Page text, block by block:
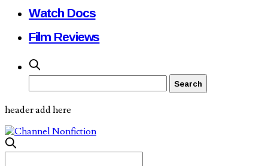
Watch Docs
Film Reviews
header add here